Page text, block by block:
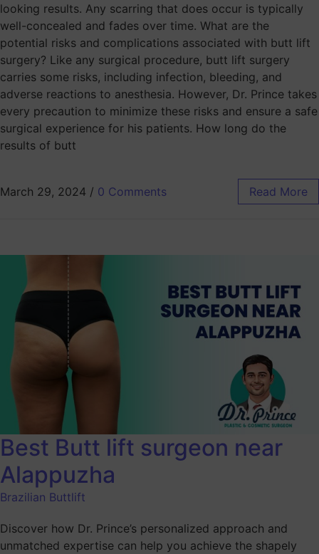
looking results. Any scarring that does occur is typically
well-concealed and fades over time. What are the
potential risks and complications associated with butt lift
surgery? Like any surgical procedure, butt lift surgery
carries some risks, including infection, bleeding, and
adverse reactions to anesthesia. However, Dr. Prince takes
every precaution to minimize these risks and ensure a safe
surgical experience for his patients. How long do the
results of butt
March 29, 2024 / 0 Comments Read More
Best Butt lift surgeon near
Alappuzha
Brazilian Buttlift
Discover how Dr. Prince’s personalized approach and
unmatched expertise can help you achieve the shapely